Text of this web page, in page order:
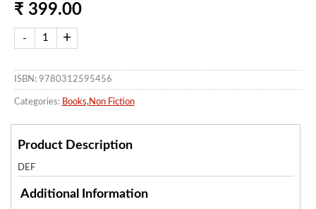
₹ 399.00
ISBN: 9780312595456
Categories: Books, Non Fiction
Product Description
DEF
Additional Information